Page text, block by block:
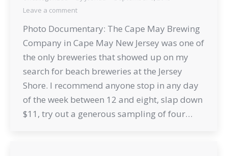
Leave a comment
Photo Documentary: The Cape May Brewing
Company in Cape May New Jersey was one of
the only breweries that showed up on my
search for beach breweries at the Jersey
Shore. I recommend anyone stop in any day
of the week between 12 and eight, slap down
$11, try out a generous sampling of four…